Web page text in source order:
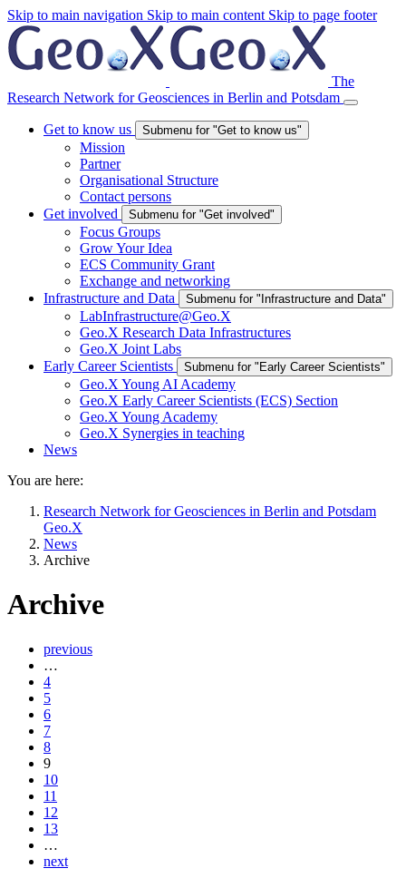
Skip to main navigation Skip to main content Skip to page footer
The
Research Network for Geosciences in Berlin and Potsdam
Get to know us Submenu for "Get to know us"
Mission
Partner
Organisational Structure
Contact persons
Get involved
Submenu for "Get involved"
Focus Groups
Grow Your Idea
ECS Community Grant
Exchange and networking
Infrastructure and Data
Submenu for "Infrastructure and Data"
LabInfrastructure@Geo.X
Geo.X Research Data Infrastructures
Geo.X Joint Labs
Early Career Scientists
Submenu for "Early Career Scientists"
Geo.X Young AI Academy
Geo.X Early Career Scientists (ECS) Section
Geo.X Young Academy
Geo.X Synergies in teaching
News
You are here:
Research Network for Geosciences in Berlin and Potsdam
Geo.X
News
Archive
Archive
previous
…
4
5
6
7
8
9
10
11
12
13
…
next